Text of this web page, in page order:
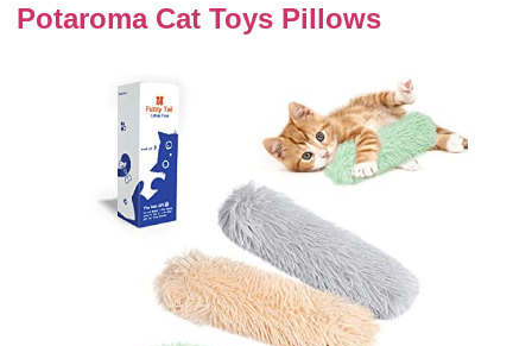
Potaroma Cat Toys Pillows